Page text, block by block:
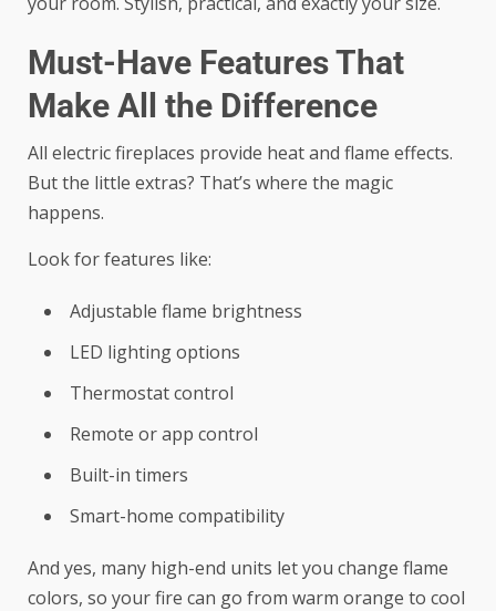
Must-Have Features That
Make All the Difference
All electric fireplaces provide heat and flame effects.
But the little extras? That’s where the magic
happens.
Look for features like:
Adjustable flame brightness
LED lighting options
Thermostat control
Remote or app control
Built-in timers
Smart-home compatibility
And yes, many high-end units let you change flame
colors, so your fire can go from warm orange to cool